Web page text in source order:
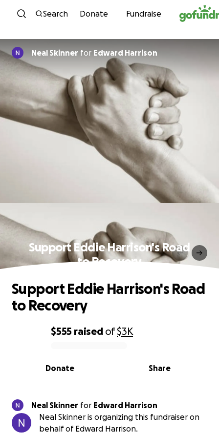
Skip to content
Search Donate Fundraise
Neal Skinner for Edward Harrison
Support Eddie Harrison's Road
to Recovery
0% complete
$555 raised of$3K
Share
Donate
Support Eddie Harrison's Road
to Recovery
Neal Skinner for
Edward Harrison
Neal Skinner is organizing this fundraiser on
behalf of Edward Harrison.